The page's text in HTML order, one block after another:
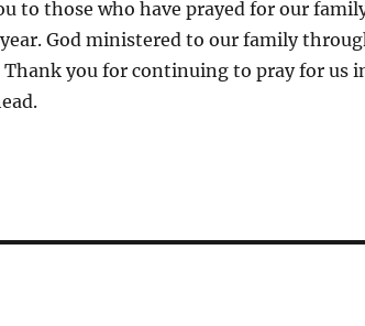
to those who have prayed for our
God ministered to our family
Thank you for continuing to pray for us